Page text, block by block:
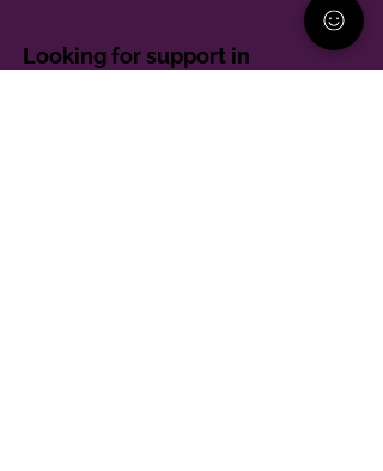
Looking for support in